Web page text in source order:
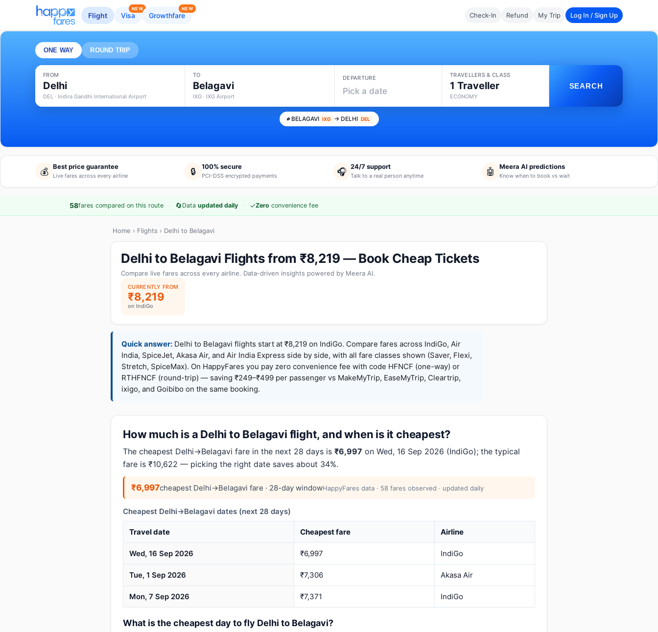
Flight Visa
NEW
Growthfare
NEW
Check-In Refund My Trip Log In / Sign Up
ONE WAY ROUND TRIP
FROM
Delhi
DEL · Indira Gandhi International Airport
TO
Belagavi
IXG · IXG Airport
DEPARTURE
Pick a date
TRAVELLERS & CLASS
1 Traveller
ECONOMY
SEARCH
BELAGAVI IXG → DELHI DEL
💰 Best price guarantee
Live fares across every airline 🔒 100% secure
PCI-DSS encrypted payments 🎧 24/7 support
Talk to a real person anytime 🤖 Meera AI predictions
Know when to book vs wait
58fares compared on this route · 🔄Data updated daily · ✓Zero convenience fee
Home › Flights › Delhi to Belagavi
Delhi to Belagavi Flights from ₹8,219 — Book Cheap Tickets
Compare live fares across every airline. Data-driven insights powered by Meera AI.
CURRENTLY FROM
₹8,219
on IndiGo
Quick answer: Delhi to Belagavi flights start at ₹8,219 on IndiGo. Compare fares across IndiGo, Air
India, SpiceJet, Akasa Air, and Air India Express side by side, with all fare classes shown (Saver, Flexi,
Stretch, SpiceMax). On HappyFares you pay zero convenience fee with code HFNCF (one-way) or
RTHFNCF (round-trip) — saving ₹249–₹499 per passenger vs MakeMyTrip, EaseMyTrip, Cleartrip,
ixigo, and Goibibo on the same booking.
How much is a Delhi to Belagavi flight, and when is it cheapest?
The cheapest Delhi→Belagavi fare in the next 28 days is ₹6,997 on Wed, 16 Sep 2026 (IndiGo); the typical
fare is ₹10,622 — picking the right date saves about 34%.
₹6,997cheapest Delhi→Belagavi fare · 28-day windowHappyFares data · 58 fares observed · updated daily
Cheapest Delhi→Belagavi dates (next 28 days)
Travel date Cheapest fare Airline
Wed, 16 Sep 2026 ₹6,997 IndiGo
Tue, 1 Sep 2026 ₹7,306 Akasa Air
Mon, 7 Sep 2026 ₹7,371 IndiGo
What is the cheapest day to fly Delhi to Belagavi?